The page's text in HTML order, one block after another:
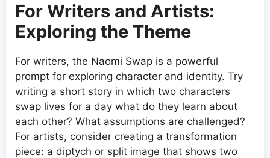
For Writers and Artists:
Exploring the Theme
For writers, the Naomi Swap is a powerful
prompt for exploring character and identity. Try
writing a short story in which two characters
swap lives for a day what do they learn about
each other? What assumptions are challenged?
For artists, consider creating a transformation
piece: a diptych or split image that shows two